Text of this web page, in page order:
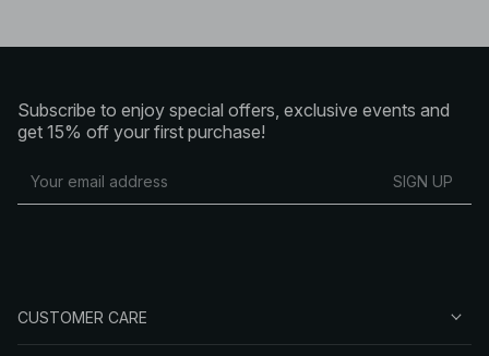
Subscribe to enjoy special offers, exclusive events and
get 15% off your first purchase!
SIGN UP
CUSTOMER CARE